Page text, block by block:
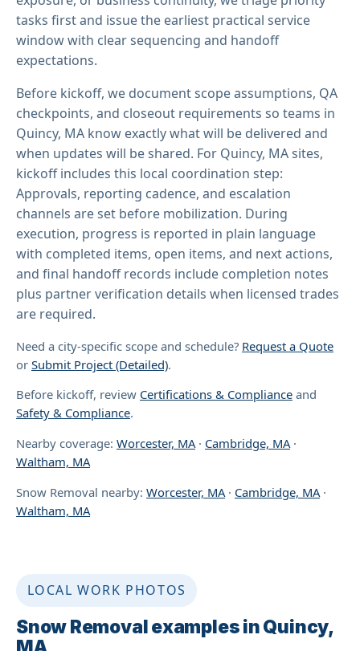
tasks first and issue the earliest practical service
window with clear sequencing and handoff
expectations.
Before kickoff, we document scope assumptions, QA
checkpoints, and closeout requirements so teams in
Quincy, MA know exactly what will be delivered and
when updates will be shared. For Quincy, MA sites,
kickoff includes this local coordination step:
Approvals, reporting cadence, and escalation
channels are set before mobilization. During
execution, progress is reported in plain language
with completed items, open items, and next actions,
and final handoff records include completion notes
plus partner verification details when licensed trades
are required.
Need a city-specific scope and schedule? Request a Quote
or Submit Project (Detailed).
Before kickoff, review Certifications & Compliance and
Safety & Compliance.
Nearby coverage: Worcester, MA· Cambridge, MA·
Waltham, MA
Snow Removal nearby: Worcester, MA · Cambridge, MA ·
Waltham, MA
LOCAL WORK PHOTOS
Snow Removal examples in Quincy,
MA